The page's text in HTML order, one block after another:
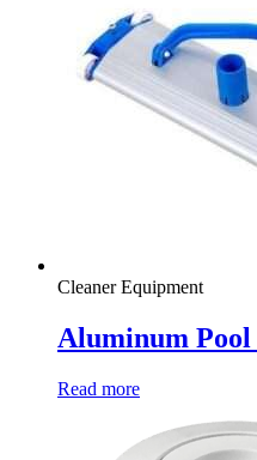
Cleaner Equipment
Aluminum Pool
Read more